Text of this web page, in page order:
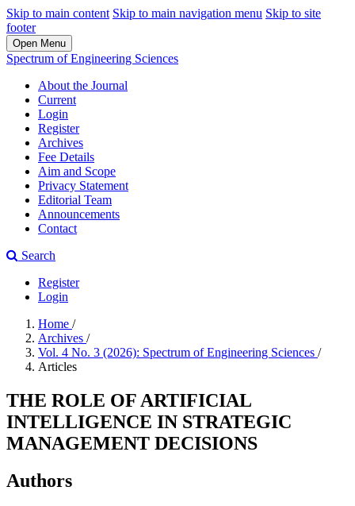
Skip to main content Skip to main navigation menu Skip to site
footer
Open Menu
Spectrum of Engineering Sciences
About the Journal
Current
Login
Register
Archives
Fee Details
Aim and Scope
Privacy Statement
Editorial Team
Announcements
Contact
Search
Register
Login
Home /
Archives /
Vol. 4 No. 3 (2026): Spectrum of Engineering Sciences /
Articles
THE ROLE OF ARTIFICIAL
INTELLIGENCE IN STRATEGIC
MANAGEMENT DECISIONS
Authors